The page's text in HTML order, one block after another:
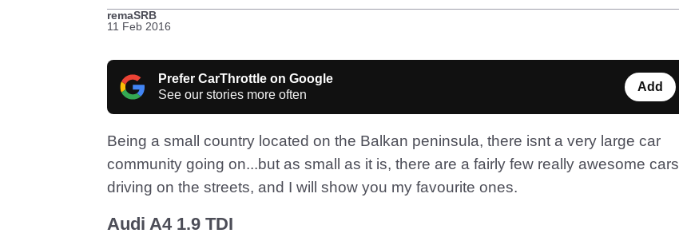
remaSRB
11 Feb 2016
Prefer CarThrottle on Google
See our stories more often
Add
Being a small country located on the Balkan peninsula, there isnt a very large car
community going on...but as small as it is, there are a fairly few really awesome cars
driving on the streets, and I will show you my favourite ones.
Audi A4 1.9 TDI